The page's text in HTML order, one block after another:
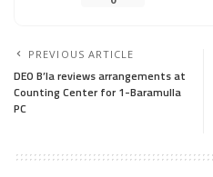
PREVIOUS ARTICLE
DEO B’la reviews arrangements at
Counting Center for 1-Baramulla
PC